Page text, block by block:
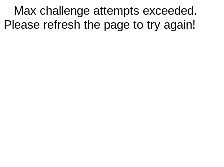
Max challenge attempts exceeded.
Please refresh the page to try again!